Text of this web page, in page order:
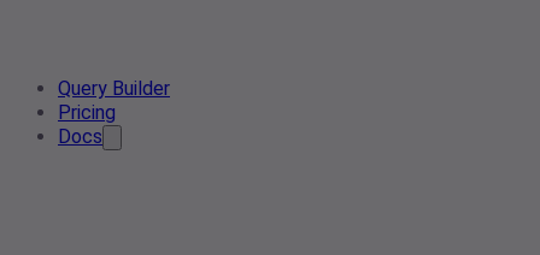
Query Builder
Pricing
Docs